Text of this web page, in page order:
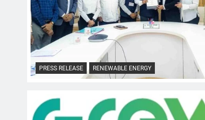
PRESS RELEASE RENEWABLE ENERGY